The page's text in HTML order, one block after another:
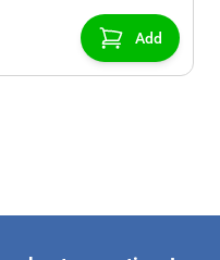
Add